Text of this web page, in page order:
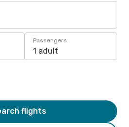
Passengers
1 adult
flights